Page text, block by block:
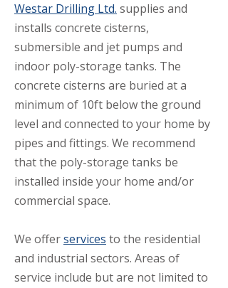
Westar Drilling Ltd. supplies and
installs concrete cisterns,
submersible and jet pumps and
indoor poly-storage tanks. The
concrete cisterns are buried at a
minimum of 10ft below the ground
level and connected to your home by
pipes and fittings. We recommend
that the poly-storage tanks be
installed inside your home and/or
commercial space.
We offerservices to the residential
and industrial sectors. Areas of
service include but are not limited to